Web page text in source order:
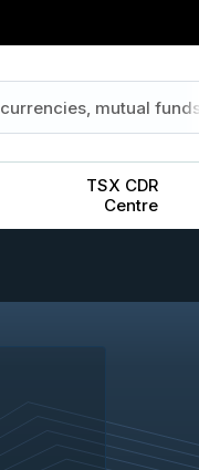
TSX CDR
Centre